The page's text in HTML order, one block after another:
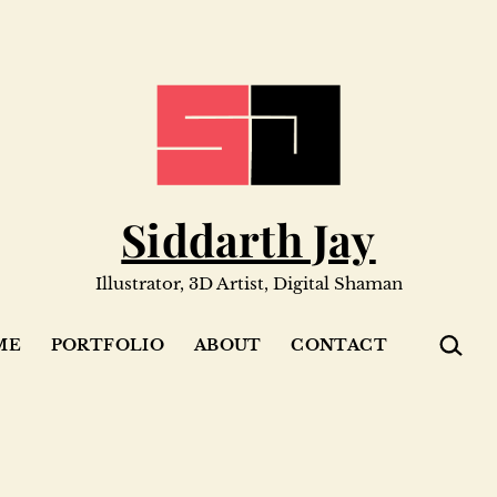
Siddarth Jay
Illustrator, 3D Artist, Digital Shaman
PORTFOLIO ABOUT CONTACT